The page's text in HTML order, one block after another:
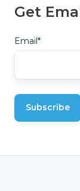
Get
Email*